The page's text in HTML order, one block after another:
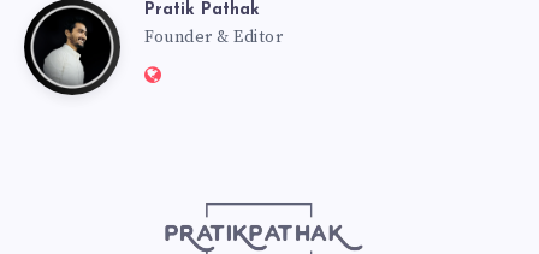
PratikPratik Pathak
Founder & Editor
Website: